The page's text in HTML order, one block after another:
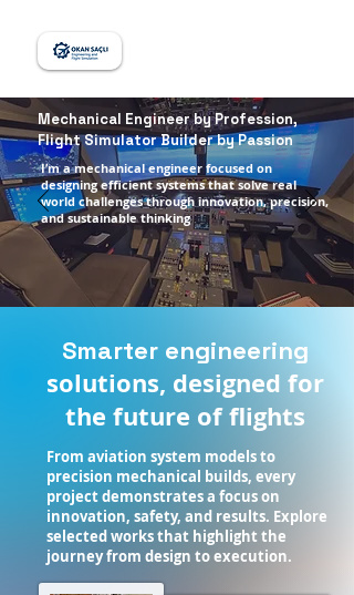
Mechanical Engineer by Profession,
Flight Simulator Builder by Passion
I’m a mechanical engineer focused on
designing efficient systems that solve real
world challenges through innovation, precision,
and sustainable thinking
Smarter engineering
solutions, designed for
the future of flights
From aviation system models to
precision mechanical builds, every
project demonstrates a focus on
innovation, safety, and results. Explore
selected works that highlight the
journey from design to execution.